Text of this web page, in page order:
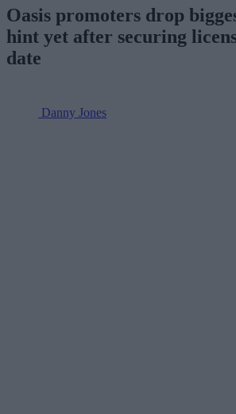
Oasis promoters drop
hint yet after securing
date
Danny Jones